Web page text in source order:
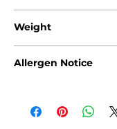
Weight
Allergen Notice
cannot guarantee
the following